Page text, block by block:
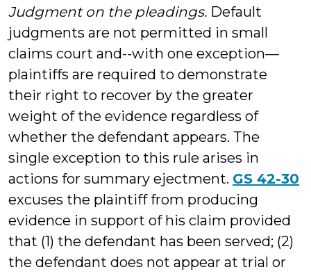
Judgment on the pleadings. Default
judgments are not permitted in small
claims court and--with one exception—
plaintiffs are required to demonstrate
their right to recover by the greater
weight of the evidence regardless of
whether the defendant appears. The
single exception to this rule arises in
actions for summary ejectment. GS 42-30
excuses the plaintiff from producing
evidence in support of his claim provided
that (1) the defendant has been served; (2)
the defendant does not appear at trial or